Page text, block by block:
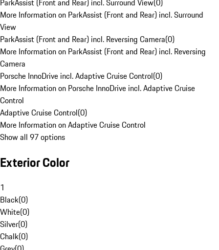
ParkAssist (Front and Rear) incl. Surround View(0)
More Information on ParkAssist (Front and Rear) incl. Surround
View
ParkAssist (Front and Rear) incl. Reversing Camera(0)
More Information on ParkAssist (Front and Rear) incl. Reversing
Camera
Porsche InnoDrive incl. Adaptive Cruise Control(0)
More Information on Porsche InnoDrive incl. Adaptive Cruise
Control
Adaptive Cruise Control(0)
More Information on Adaptive Cruise Control
Show all 97 options
Exterior Color
1
Black(0)
White(0)
Silver(0)
Chalk(0)